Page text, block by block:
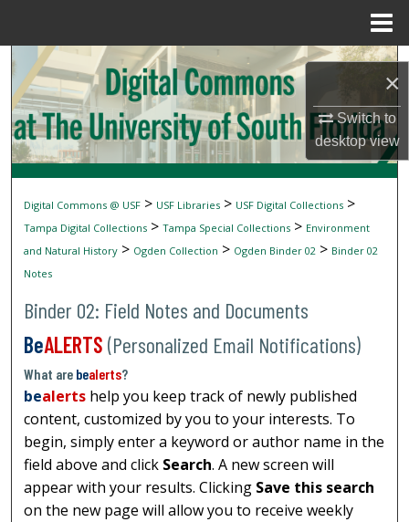
×
Switch to
desktopview
Search
Browse Collections
My Account
About
Digital Commons Network™
Digital Commons @ USF > USF Libraries > USF Digital Collections >
Tampa Digital Collections >Tampa Special Collections > Environment
and Natural History > Ogden Collection > Ogden Binder 02 > Binder 02
Notes
Binder 02: Field Notes and Documents
BeALERTS (Personalized Email Notifications)
What are bealerts?
bealerts help you keep track of newly published
content, customized by you to your interests. To
begin, simply enter a keyword or author name in the
field above and click Search. A new screen will
appear with your results. Clicking Save this search
on the new page will allow you to receive weekly